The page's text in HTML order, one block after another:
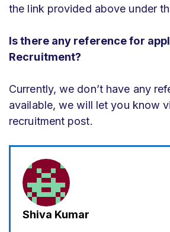
the link provided above under
Is there any reference for
Recruitment?
Currently, we don’t have any
available, we will let you know
recruitment post.
Shiva Kumar